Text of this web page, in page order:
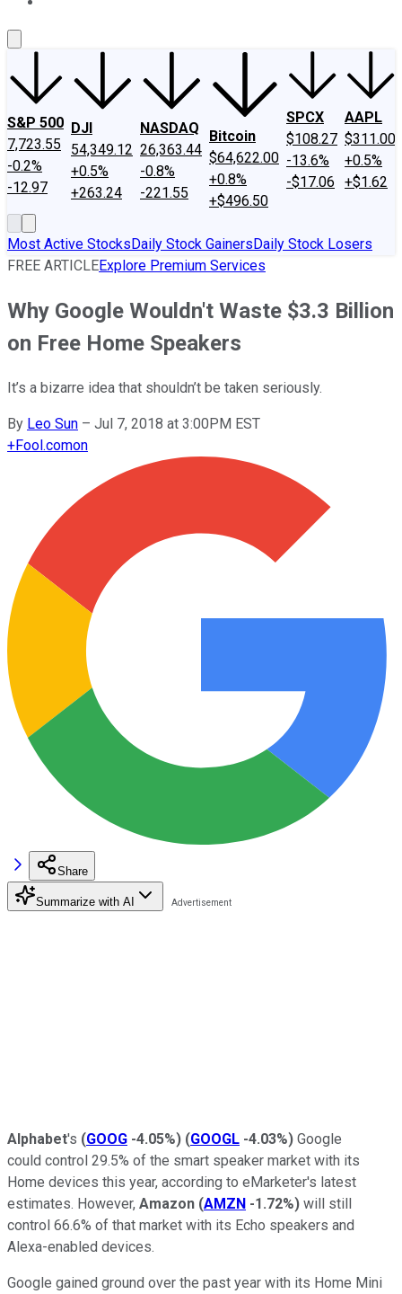
S&P 500
7,723.55
-0.2%
-12.97
DJI
54,349.12
+0.5%
+263.24
NASDAQ
26,363.44
-0.8%
-221.55
Bitcoin
$64,622.00
+0.8%
+$496.50
SPCX
$108.27
-13.6%
-$17.06
AAPL
$311.00
+0.5%
+$1.62
Most Active StocksDaily Stock GainersDaily Stock Losers
FREE ARTICLEExplore Premium Services
Why Google Wouldn't Waste $3.3 Billion
on Free Home Speakers
It’s a bizarre idea that shouldn’t be taken seriously.
By Leo Sun – Jul 7, 2018 at 3:00PM EST
+Fool.comon
Share
Summarize with AI
Alphabet's (GOOG -4.05%) (GOOGL -4.03%) Google
could control 29.5% of the smart speaker market with its
Home devices this year, according to eMarketer's latest
estimates. However, Amazon (AMZN -1.72%) will still
control 66.6% of that market with its Echo speakers and
Alexa-enabled devices.
Google gained ground over the past year with its Home Mini